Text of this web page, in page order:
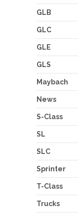
GLB
GLC
GLE
GLS
Maybach
News
S-Class
SL
SLC
Sprinter
T-Class
Trucks